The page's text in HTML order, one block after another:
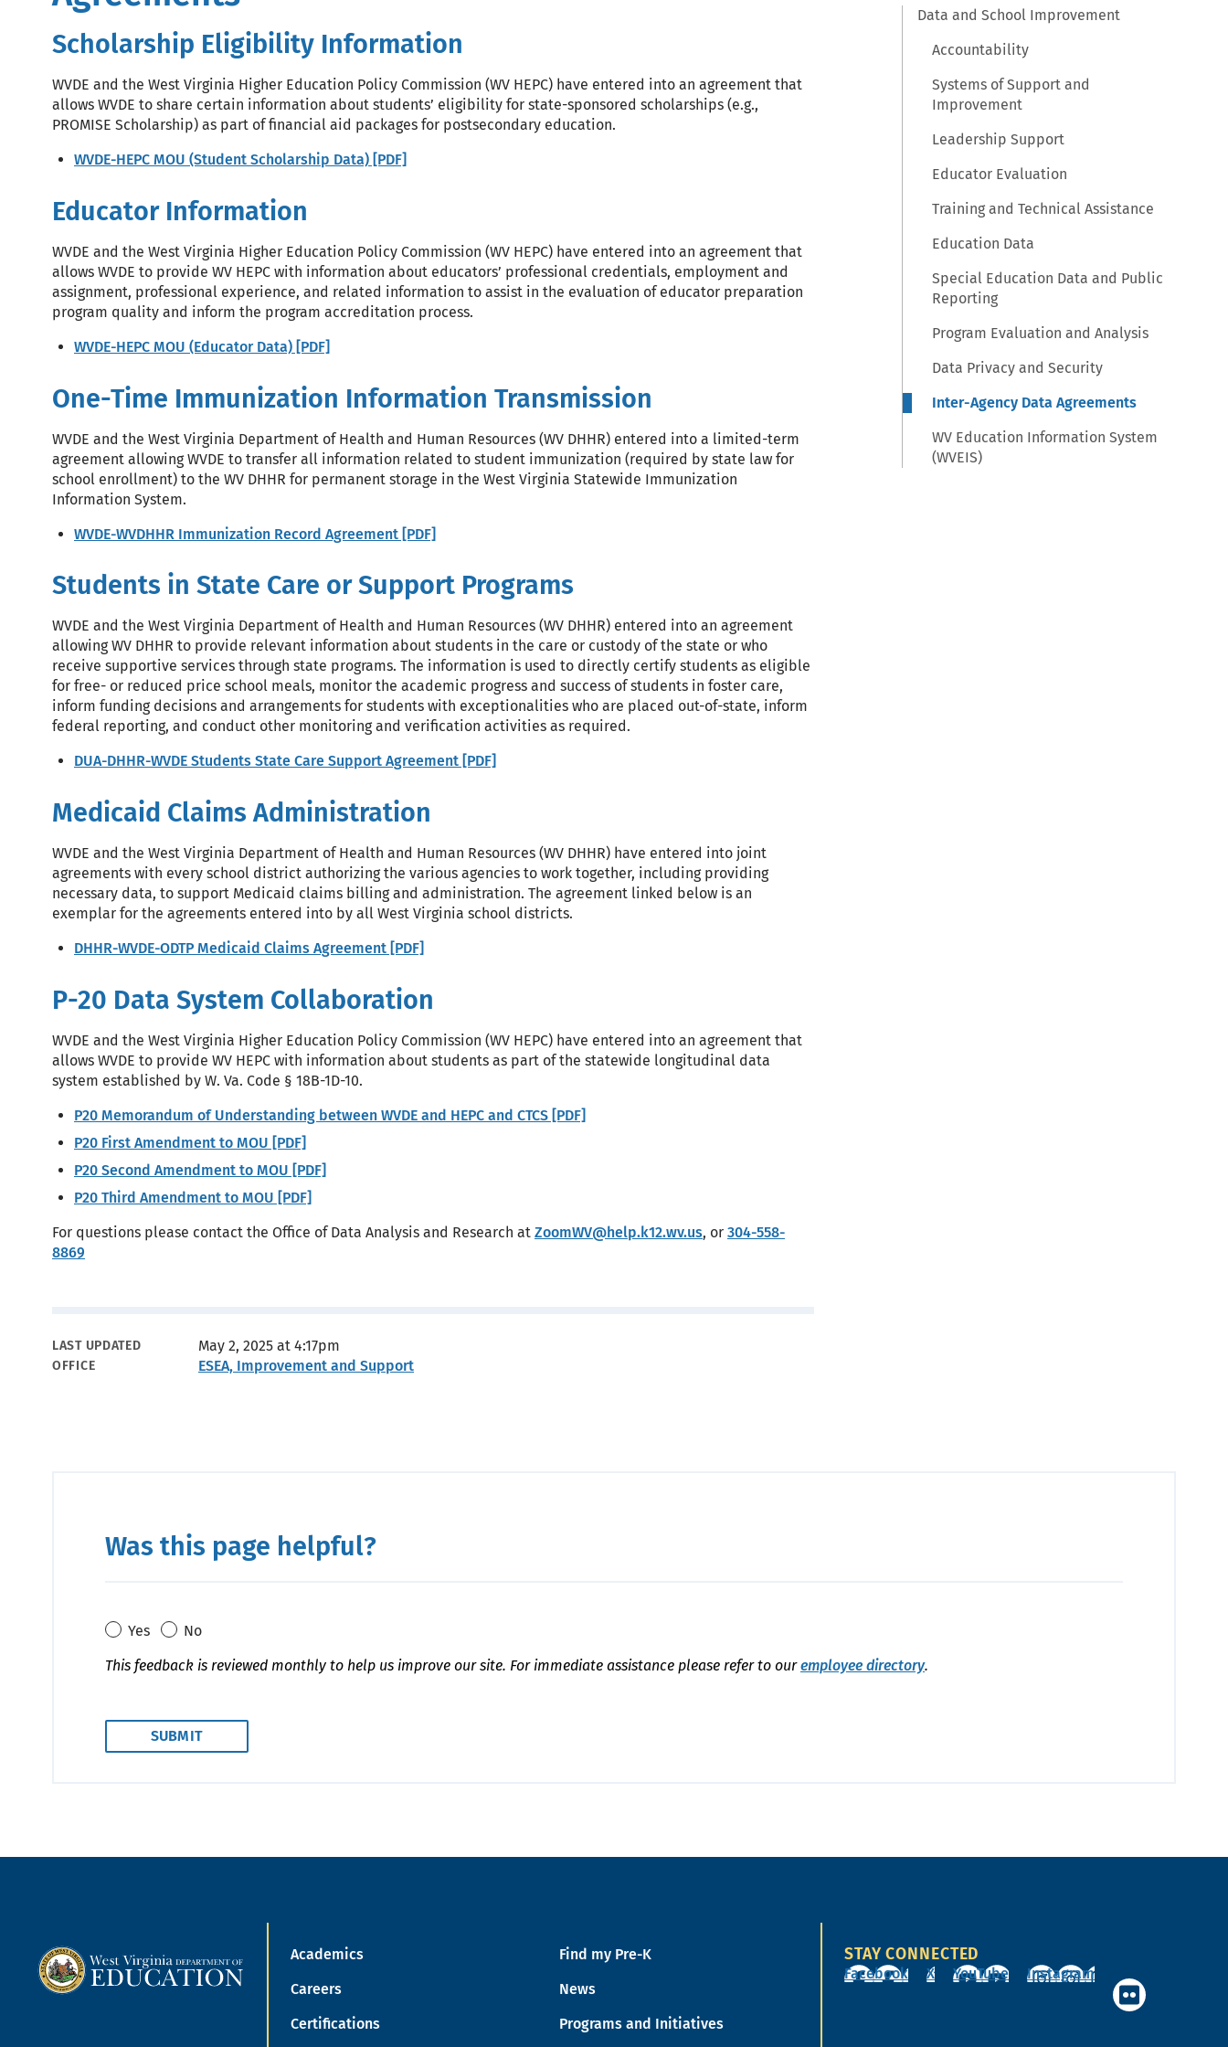
Scholarship Eligibility Information
WVDE and the West Virginia Higher Education Policy Commission (WV HEPC) have entered into an agreement that
allows WVDE to share certain information about students’ eligibility for state-sponsored scholarships (e.g.,
PROMISE Scholarship) as part of financial aid packages for postsecondary education.
WVDE-HEPC MOU (Student Scholarship Data) [PDF]
Educator Information
WVDE and the West Virginia Higher Education Policy Commission (WV HEPC) have entered into an agreement that
allows WVDE to provide WV HEPC with information about educators’ professional credentials, employment and
assignment, professional experience, and related information to assist in the evaluation of educator preparation
program quality and inform the program accreditation process.
WVDE-HEPC MOU (Educator Data) [PDF]
One-Time Immunization Information Transmission
WVDE and the West Virginia Department of Health and Human Resources (WV DHHR) entered into a limited-term
agreement allowing WVDE to transfer all information related to student immunization (required by state law for
school enrollment) to the WV DHHR for permanent storage in the West Virginia Statewide Immunization
Information System.
WVDE-WVDHHR Immunization Record Agreement [PDF]
Students in State Care or Support Programs
WVDE and the West Virginia Department of Health and Human Resources (WV DHHR) entered into an agreement
allowing WV DHHR to provide relevant information about students in the care or custody of the state or who
receive supportive services through state programs. The information is used to directly certify students as eligible
for free- or reduced price school meals, monitor the academic progress and success of students in foster care,
inform funding decisions and arrangements for students with exceptionalities who are placed out-of-state, inform
federal reporting, and conduct other monitoring and verification activities as required.
DUA-DHHR-WVDE Students State Care Support Agreement [PDF]
Medicaid Claims Administration
WVDE and the West Virginia Department of Health and Human Resources (WV DHHR) have entered into joint
agreements with every school district authorizing the various agencies to work together, including providing
necessary data, to support Medicaid claims billing and administration. The agreement linked below is an
exemplar for the agreements entered into by all West Virginia school districts.
DHHR-WVDE-ODTP Medicaid Claims Agreement [PDF]
P-20 Data System Collaboration
WVDE and the West Virginia Higher Education Policy Commission (WV HEPC) have entered into an agreement that
allows WVDE to provide WV HEPC with information about students as part of the statewide longitudinal data
system established by W. Va. Code § 18B-1D-10.
P20 Memorandum of Understanding between WVDE and HEPC and CTCS [PDF]
P20 First Amendment to MOU [PDF]
P20 Second Amendment to MOU [PDF]
P20 Third Amendment to MOU [PDF]
For questions please contact the Office of Data Analysis and Research at ZoomWV@help.k12.wv.us, or 304-558-
8869
Metadata
LAST UPDATED May 2, 2025 at 4:17pm
OFFICE ESEA, Improvement and Support
Data and School Improvement
Accountability
Systems of Support and
Improvement
Leadership Support
Educator Evaluation
Training and Technical Assistance
Education Data
Special Education Data and Public
Reporting
Program Evaluation and Analysis
Data Privacy and Security
Inter-Agency Data Agreements
WV Education Information System
(WVEIS)
Was this page helpful?
Yes
No
This feedback is reviewed monthly to help us improve our site. For immediate assistance please refer to ouremployee directory.
Academics
Careers
Certifications
Find my Pre-K
News
Programs and Initiatives
STAY CONNECTED
Facebook X YouTube Instagram